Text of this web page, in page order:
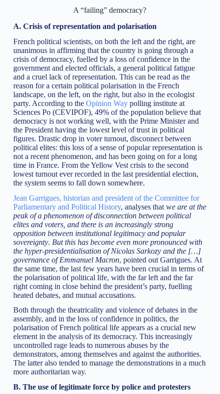
A “failing” democracy?
A. Crisis of representation and polarisation
French political scientists, on both the left and the right, are
unanimous in affirming that the country is going through a
crisis of democracy, fuelled by a loss of confidence in the
government and elected officials, a general political fatigue
and a cruel lack of representation. This can be read as the
reason for a certain political polarisation in the French
landscape, on the left, on the right, but also in the ecologist
party. According to the Opinion Waypolling institute at
Sciences Po (CEVIPOF), 49% of the population believe that
democracy is not working well, with the Prime Minister and
the President having the lowest level of trust in political
figures. Drastic drop in voter turnout, disconnect between
political elites: this loss of a sense of popular representation is
not a recent phenomenon, and has been going on for a long
time in France. From the Yellow Vest crisis to the second
lowest turnout ever recorded in the last presidential election,
the system seems to fall down somewhere.
Jean Garrigues, historian and president of the Committee for
Parliamentary and Political History, analyses that we are at the
peak of a phenomenon of disconnection between political
elites and voters, and there is an increasingly strong
opposition between institutional legitimacy and popular
sovereignty. But this has become even more pronounced with
the hyper-presidentialisation of Nicolas Sarkozy and the […]
governance of Emmanuel Macron, pointed out Garrigues. At
the same time, the last few years have been crucial in terms of
the polarisation of political life, with the far left and the far
right coming in close behind the president’s party, fuelling
heated debates, and mutual accusations.
Both through the theatricality and violence of debates in the
assembly, and in the loss of confidence in politics, the
polarisation of French political life appears as a crucial new
element in the analysis of its democracy. This increasingly
uncontrolled rage leads to numerous abuses by the
demonstrators, among themselves and against the authorities.
The latter also tended to manage the demonstrations in a much
more authoritarian way.
B. The use of legitimate force by police and protesters